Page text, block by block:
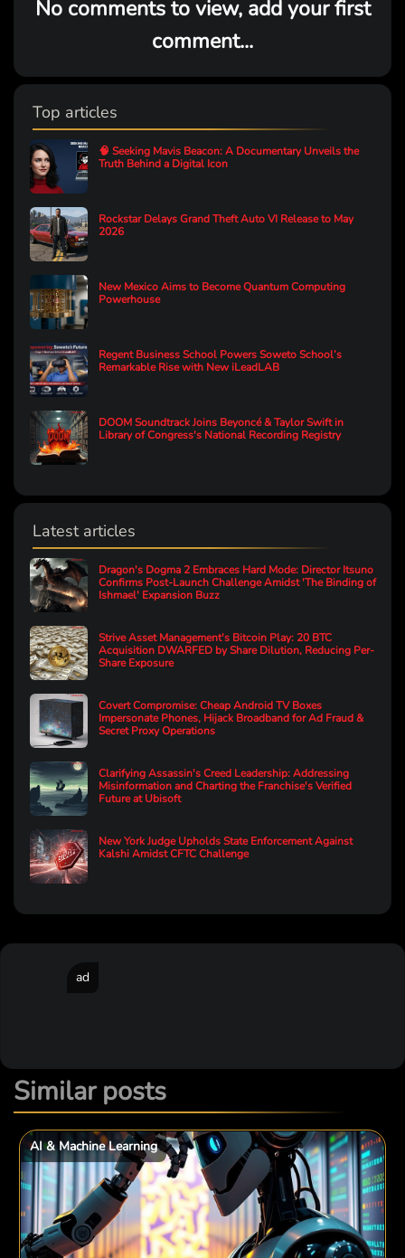
No comments to view, add your first
comment...
Top articles
🧠 Seeking Mavis Beacon: A Documentary Unveils the
Truth Behind a Digital Icon
Rockstar Delays Grand Theft Auto VI Release to May
2026
New Mexico Aims to Become Quantum Computing
Powerhouse
Regent Business School Powers Soweto School’s
Remarkable Rise with New iLeadLAB
DOOM Soundtrack Joins Beyoncé & Taylor Swift in
Library of Congress's National Recording Registry
Latest articles
Dragon's Dogma 2 Embraces Hard Mode: Director Itsuno
Confirms Post-Launch Challenge Amidst 'The Binding of
Ishmael' Expansion Buzz
Strive Asset Management's Bitcoin Play: 20 BTC
Acquisition DWARFED by Share Dilution, Reducing Per-
Share Exposure
Covert Compromise: Cheap Android TV Boxes
Impersonate Phones, Hijack Broadband for Ad Fraud &
Secret Proxy Operations
Clarifying Assassin's Creed Leadership: Addressing
Misinformation and Charting the Franchise's Verified
Future at Ubisoft
New York Judge Upholds State Enforcement Against
Kalshi Amidst CFTC Challenge
ad
Similar posts
AI & Machine Learning